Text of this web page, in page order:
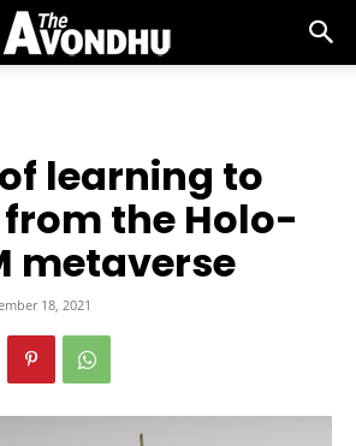
learning to
the Holo-
metaverse
18, 2021